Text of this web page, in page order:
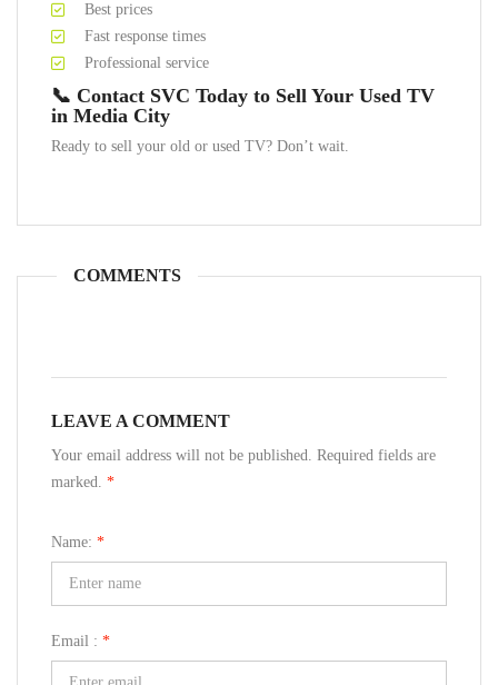
Best prices
Fast response times
Professional service
📞 Contact SVC Today to Sell Your Used TV
in Media City
Ready to sell your old or used TV? Don’t wait.
COMMENTS
LEAVE A COMMENT
Your email address will not be published. Required fields are
marked. *
Name: *
Email : *